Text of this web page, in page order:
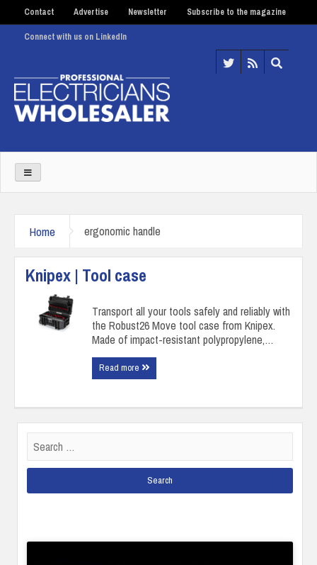
Contact Advertise Newsletter Subscribe to the magazine
Connect with us on LinkedIn
Home ergonomic handle
Knipex | Tool case
Transport all your tools safely and reliably with
the Robust26 Move tool case from Knipex.
Made of impact-resistant polypropylene,…
Read more
for: